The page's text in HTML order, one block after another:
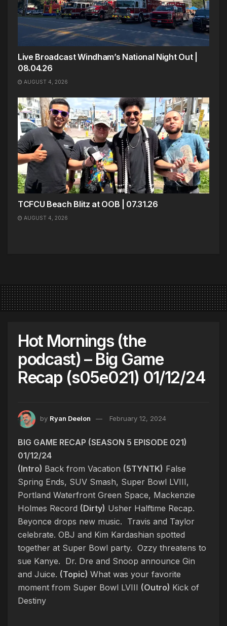
Live Broadcast Windham’s National Night Out |
08.04.26
AUGUST 4, 2026
TCFCU Beach Blitz at OOB | 07.31.26
AUGUST 4, 2026
Hot Mornings (the
podcast) – Big Game
Recap (s05e021) 01/12/24
by Ryan Deelon February 12, 2024
BIG GAME RECAP (SEASON 5 EPISODE 021)
01/12/24
(Intro) Back from Vacation (5TYNTK) False
Spring Ends, SUV Smash, Super Bowl LVIII,
Portland Waterfront Green Space, Mackenzie
Holmes Record (Dirty) Usher Halftime Recap.
Beyonce drops new music. Travis and Taylor
celebrate. OBJ and Kim Kardashian spotted
together at Super Bowl party. Ozzy threatens to
sue Kanye. Dr. Dre and Snoop announce Gin
and Juice. (Topic) What was your favorite
moment from Super Bowl LVIII (Outro) Kick of
Destiny